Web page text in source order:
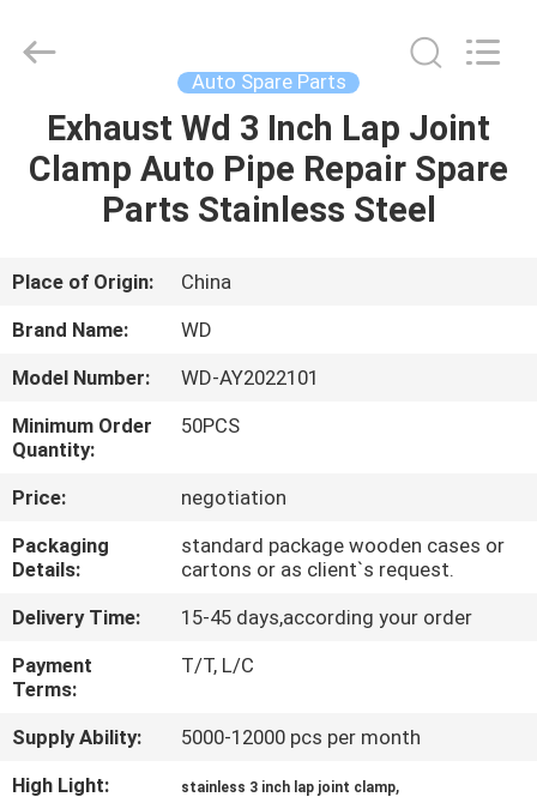
HOME
PRODUCTS
ABOUT
US
FACTORY
TOUR
QUALITY
CONTROL
CONTACT
US
NEWS
TRADE
CO.,LTD.
Reserved.
Auto Spare Parts
Exhaust Wd 3 Inch Lap Joint
Clamp Auto Pipe Repair Spare
Parts Stainless Steel
Place of Origin:
China
Brand Name:
WD
Model Number:
WD-AY2022101
Minimum Order
Quantity:
50PCS
Price:
negotiation
Packaging
Details:
standard package wooden cases or
cartons or as client`s request.
Delivery Time:
15-45 days,according your order
Payment
Terms:
T/T, L/C
Supply Ability:
5000-12000 pcs per month
High Light:
stainless 3 inch lap joint clamp,